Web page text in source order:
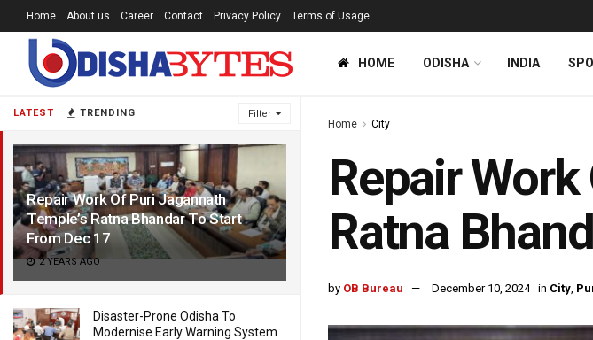
LATEST TRENDING Filter
Repair Work Of Puri Jagannath
Temple’s Ratna Bhandar To Start
From Dec 17
2 YEARS AGO
Disaster-Prone Odisha To
Modernise Early Warning System
Home About us Career Contact Privacy Policy Terms of Usage
HOME ODISHA INDIA
Home City
Repair
Ratna
by OB Bureau December 10, 2024 in City,